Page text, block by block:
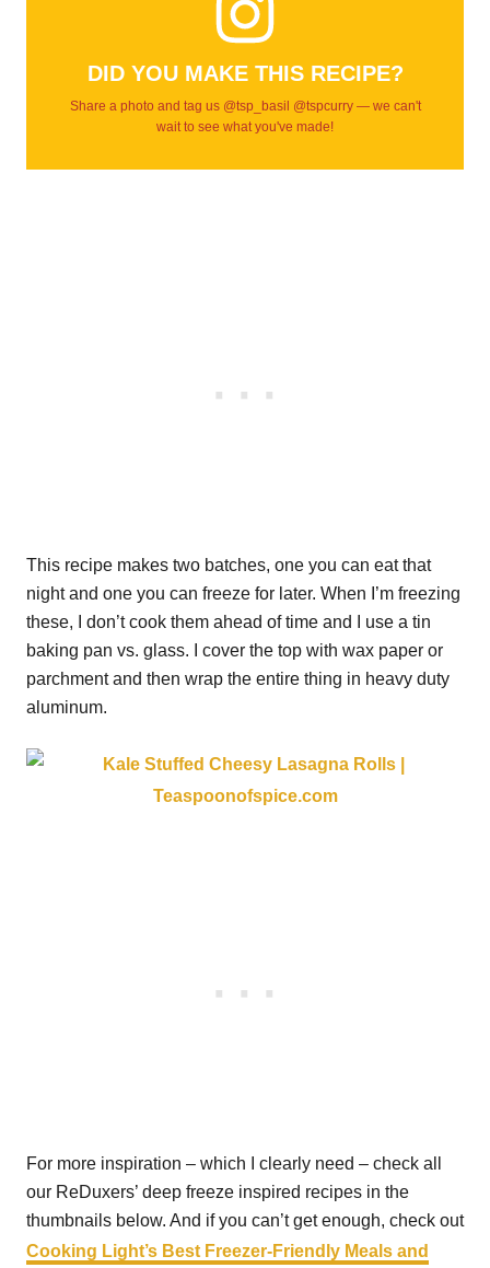
DID YOU MAKE THIS RECIPE?
Share a photo and tag us @tsp_basil @tspcurry — we can't
wait to see what you've made!
This recipe makes two batches, one you can eat that
night and one you can freeze for later. When I’m freezing
these, I don’t cook them ahead of time and I use a tin
baking pan vs. glass. I cover the top with wax paper or
parchment and then wrap the entire thing in heavy duty
aluminum.
For more inspiration – which I clearly need – check all
our ReDuxers’ deep freeze inspired recipes in the
thumbnails below. And if you can’t get enough, check out
Cooking Light’s Best Freezer-Friendly Meals and